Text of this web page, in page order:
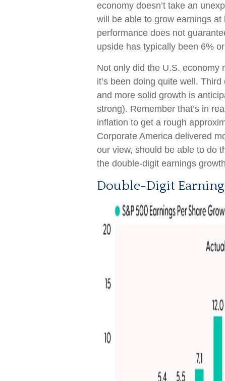
economy doesn’t take an
will be able to grow earnings
performance does not
upside has typically been 6%
Not only did the U.S. economy
it’s been doing quite well.
and more solid growth is
strong). Remember that’s in
inflation to get a rough
Corporate America delivered
our view, should be able to do
the double-digit earnings
Double-Digit